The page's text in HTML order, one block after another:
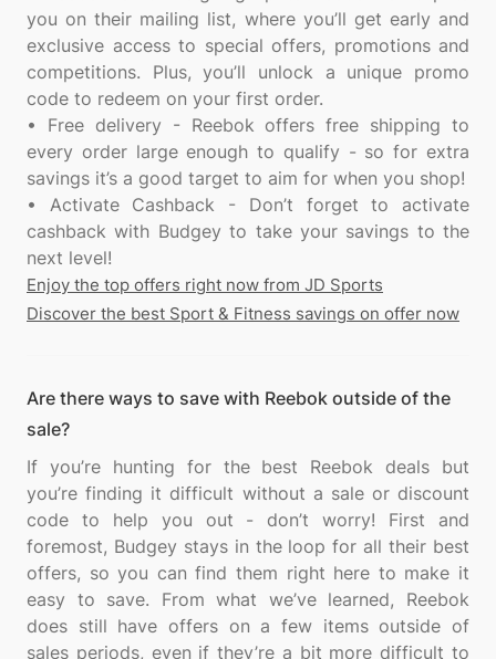
you on their mailing list, where you’ll get early and
exclusive access to special offers, promotions and
competitions. Plus, you’ll unlock a unique promo
code to redeem on your first order.
• Free delivery - Reebok offers free shipping to
every order large enough to qualify - so for extra
savings it’s a good target to aim for when you shop!
• Activate Cashback - Don’t forget to activate
cashback with Budgey to take your savings to the
Enjoy the top offers right now from JD Sports
Discover the best Sport & Fitness savings on offer now
Are there ways to save with Reebok outside of the
sale?
If you’re hunting for the best Reebok deals but
you’re finding it difficult without a sale or discount
code to help you out - don’t worry! First and
foremost, Budgey stays in the loop for all their best
offers, so you can find them right here to make it
easy to save. From what we’ve learned, Reebok
does still have offers on a few items outside of
sales periods, even if they’re a bit more difficult to